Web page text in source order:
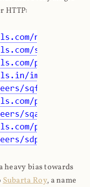
HTTP:
heavy bias towards
Subarta Roy, a name